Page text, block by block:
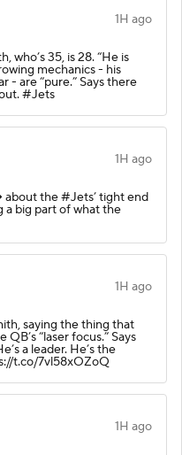
1H ago
who’s 35, is 28. “He is
mechanics - his
- are “pure.” Says there
#Jets
1H ago
about the #Jets’ tight end
a big part of what the
1H ago
saying the thing that
“laser focus.” Says
a leader. He’s the
t.co/7vl58xOZoQ
1H ago